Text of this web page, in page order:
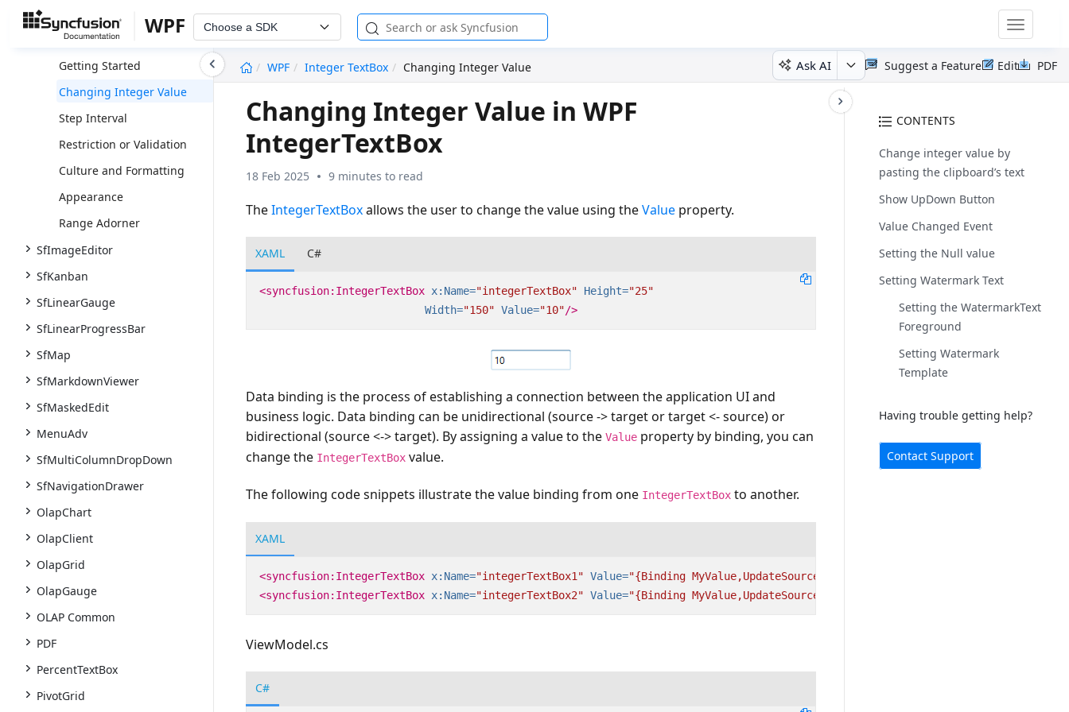
WPF Choose a SDK
Toggle
WPF
Integer TextBox Changing Integer Value Ask AI PDF
Edit
Suggest a Feature
IntegerTextBox
Overview
Getting Started
Changing Integer Value
Step Interval
Restriction or Validation
Culture and Formatting
Appearance
Range Adorner
SfImageEditor
SfKanban
SfLinearGauge
SfLinearProgressBar
SfMap
SfMarkdownViewer
SfMaskedEdit
MenuAdv
SfMultiColumnDropDown
SfNavigationDrawer
OlapChart
OlapClient
OlapGrid
OlapGauge
OLAP Common
PDF
PercentTextBox
PivotGrid
CONTENTS
Change integer value by
pasting the clipboard’s text
Show UpDown Button
Value Changed Event
Setting the Null value
Setting Watermark Text
Setting the WatermarkText
Foreground
Setting Watermark
Template
Having trouble getting help?
Contact Support
Changing Integer Value in WPF
IntegerTextBox
18 Feb 2025 9 minutes to read
TheIntegerTextBoxallows the user to change the value using theValue property.
XAML C#
<syncfusion:IntegerTextBox x:Name="integerTextBox" Height="25"
Width="150" Value="10"/>
Data binding is the process of establishing a connection between the application UI and
business logic. Data binding can be unidirectional (source -> target or target <- source) or
bidirectional (source <-> target). By assigning a value to theValue property by binding, you can
change the IntegerTextBox value.
The following code snippets illustrate the value binding from one IntegerTextBox to another.
XAML
<syncfusion:IntegerTextBox x:Name="integerTextBox1" Value="{Binding MyValue,UpdateSourceTrigger=PropertyChanged}"
<syncfusion:IntegerTextBox x:Name="integerTextBox2" Value="{Binding MyValue,UpdateSourceTrigger=PropertyChanged}"
ViewModel.cs
C#